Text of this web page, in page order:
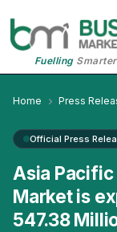
Fuelling
Home Press
Official Press
Asia
Market is
547.38